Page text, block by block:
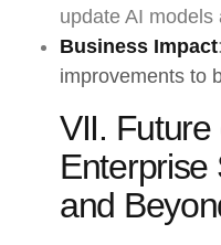
update AI models
Business Impact
improvements to
VII. Future
Enterprise
and